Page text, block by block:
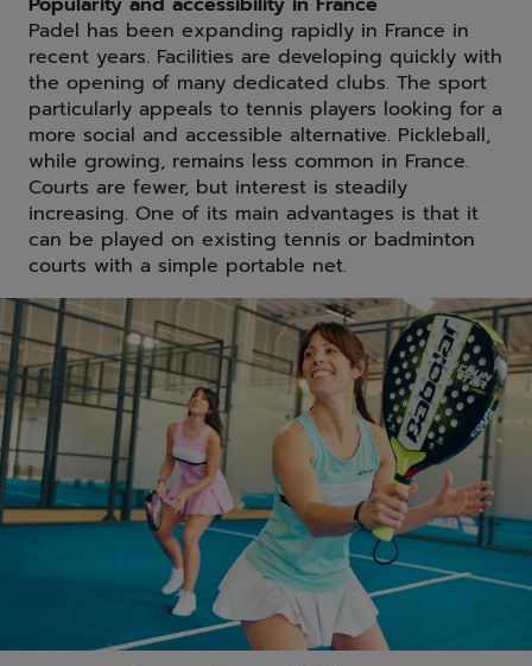
Padel has been expanding rapidly in France in
recent years. Facilities are developing quickly with
the opening of many dedicated clubs. The sport
particularly appeals to tennis players looking for a
more social and accessible alternative. Pickleball,
while growing, remains less common in France.
Courts are fewer, but interest is steadily
increasing. One of its main advantages is that it
can be played on existing tennis or badminton
courts with a simple portable net.